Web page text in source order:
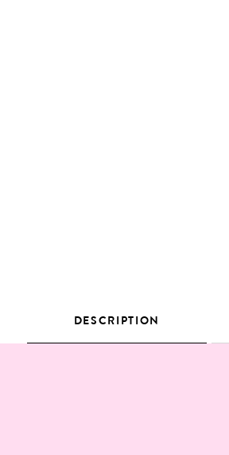
DESCRIPTION